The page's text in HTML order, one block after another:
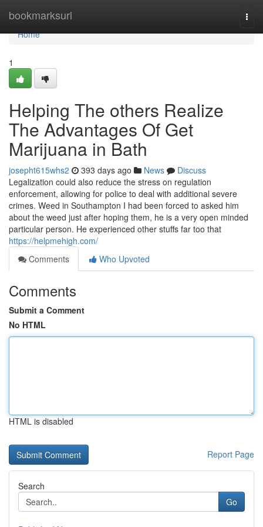
bookmarksurl
Home
Home
1
Helping The others Realize
The Advantages Of Get
Marijuana in Bath
josepht615whs2 393 days ago News
Discuss
Legalization could also reduce the stress on regulation
enforcement, allowing for police to deal with additional severe
crimes. Weed in Southampton I had been forced to asked him
about the weed just after hoping them, he is a very open minded
particular person. He experienced other stuffs far too that
https://helpmehigh.com/
Comments
Who Upvoted
Comments
Submit a Comment
No HTML
HTML is disabled
Report Page
Search
Go